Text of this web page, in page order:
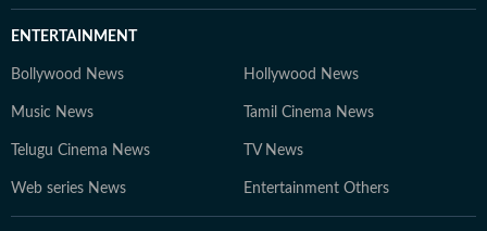
ENTERTAINMENT
Bollywood News Hollywood News
Music News Tamil Cinema News
Telugu Cinema News TV News
Web series News Entertainment Others